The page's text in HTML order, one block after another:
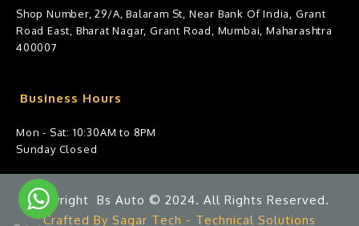
Shop Number, 29/A, Balaram St, Near Bank Of India, Grant
Road East, Bharat Nagar, Grant Road, Mumbai, Maharashtra
400007
Business Hours
Mon - Sat: 10:30AM to 8PM
Sunday Closed
Copyright Bs Auto © 2024. All Rights Reserved.
Crafted By Sagar Tech - Technical Solutions